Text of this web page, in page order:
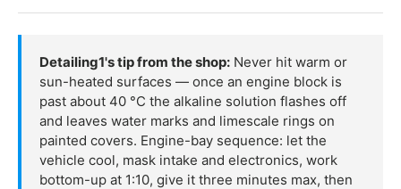
Detailing1's tip from the shop: Never hit warm or
sun-heated surfaces — once an engine block is
past about 40 °C the alkaline solution flashes off
and leaves water marks and limescale rings on
painted covers. Engine-bay sequence: let the
vehicle cool, mask intake and electronics, work
bottom-up at 1:10, give it three minutes max, then